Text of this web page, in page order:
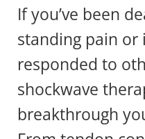
If you’ve been
standing pain or
responded to
shockwave
breakthrough